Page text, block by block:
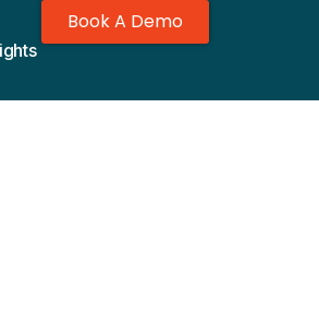
Book A Demo